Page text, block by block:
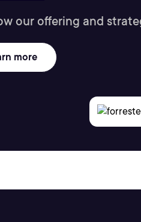
our offering and
more